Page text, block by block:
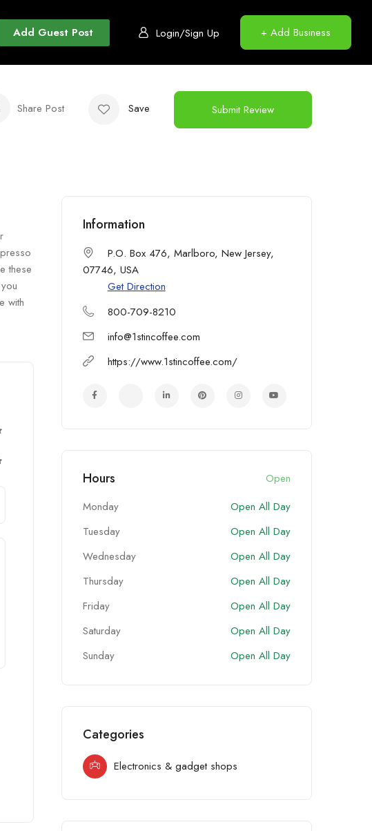
Add Guest Post Login/Sign Up + Add Business
Share Post Save Submit Review
these
with
Information
P.O. Box 476, Marlboro, New Jersey,
07746, USA
Get Direction
800-709-8210
info@1stincoffee.com
https://www.1stincoffee.com/
Hours
Open
Monday
Open All Day
Tuesday
Open All Day
Wednesday
Open All Day
Thursday
Open All Day
Friday
Open All Day
Saturday
Open All Day
Sunday
Open All Day
Categories
Electronics & gadget shops